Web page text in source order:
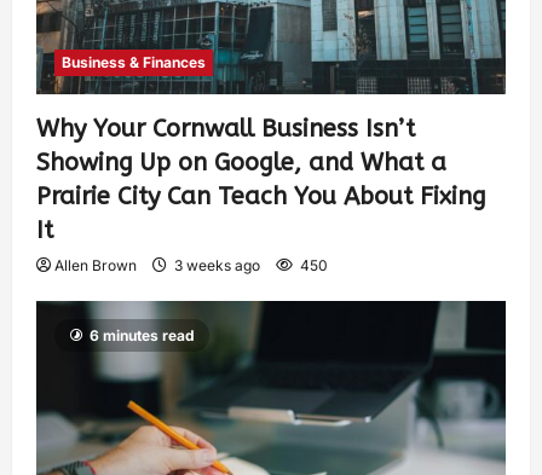
Business & Finances
Why Your Cornwall Business Isn’t
Showing Up on Google, and What a
Prairie City Can Teach You About Fixing
It
Allen Brown 3 weeks ago 450
6 minutes read